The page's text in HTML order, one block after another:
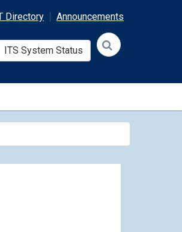
Directory Announcements
ITS System Status